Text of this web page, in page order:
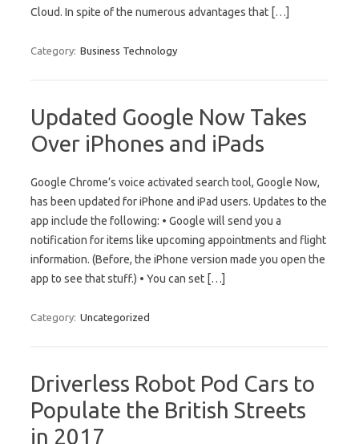
Cloud. In spite of the numerous advantages that […]
Category: Business Technology
Updated Google Now Takes
Over iPhones and iPads
Google Chrome’s voice activated search tool, Google Now,
has been updated for iPhone and iPad users. Updates to the
app include the following: • Google will send you a
notification for items like upcoming appointments and flight
information. (Before, the iPhone version made you open the
app to see that stuff.) • You can set […]
Category: Uncategorized
Driverless Robot Pod Cars to
Populate the British Streets
in 2017